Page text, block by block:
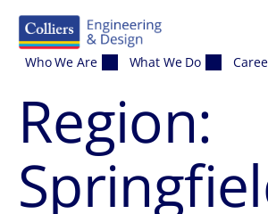
Who We Are What We Do
Region: